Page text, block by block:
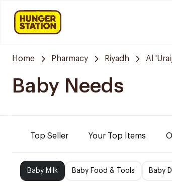
Home Pharmacy Riyadh Al
Baby Needs
Top Seller Your Top Items
Baby Milk Baby Food & Tools Baby